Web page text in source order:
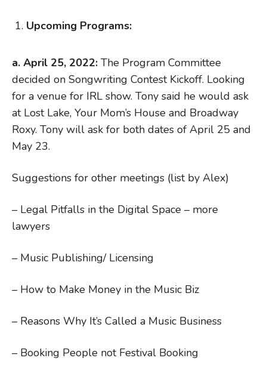
Upcoming Programs:
a. April 25, 2022: The Program Committee
decided on Songwriting Contest Kickoff. Looking
for a venue for IRL show. Tony said he would ask
at Lost Lake, Your Mom’s House and Broadway
Roxy. Tony will ask for both dates of April 25 and
May 23.
Suggestions for other meetings (list by Alex)
– Legal Pitfalls in the Digital Space – more
lawyers
– Music Publishing/ Licensing
– How to Make Money in the Music Biz
– Reasons Why It’s Called a Music Business
– Booking People not Festival Booking